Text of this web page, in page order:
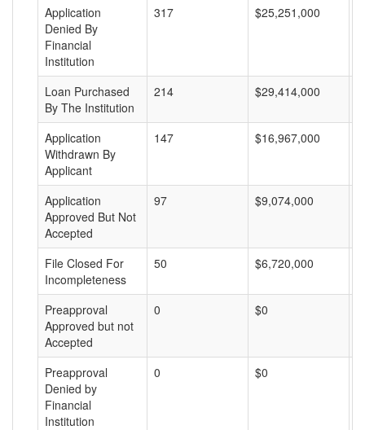
Application
Denied By
Financial
Institution
317 $25,251,000
Loan Purchased
By The Institution
214 $29,414,000
Application
Withdrawn By
Applicant
147 $16,967,000
Application
Approved But Not
Accepted
97 $9,074,000
File Closed For
Incompleteness
50 $6,720,000
Preapproval
Approved but not
Accepted
0 $0
Preapproval
Denied by
Financial
Institution
0 $0